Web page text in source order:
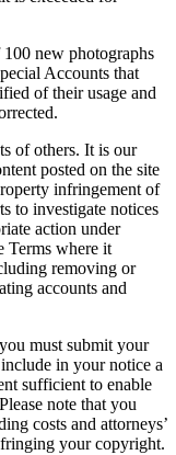
new photographs
Accounts that
of their usage and
of others. It is our
posted on the site
infringement of
to investigate notices
action under
Terms where it
removing or
accounts and
must submit your
in your notice a
sufficient to enable
note that you
costs and attorneys’
your copyright.